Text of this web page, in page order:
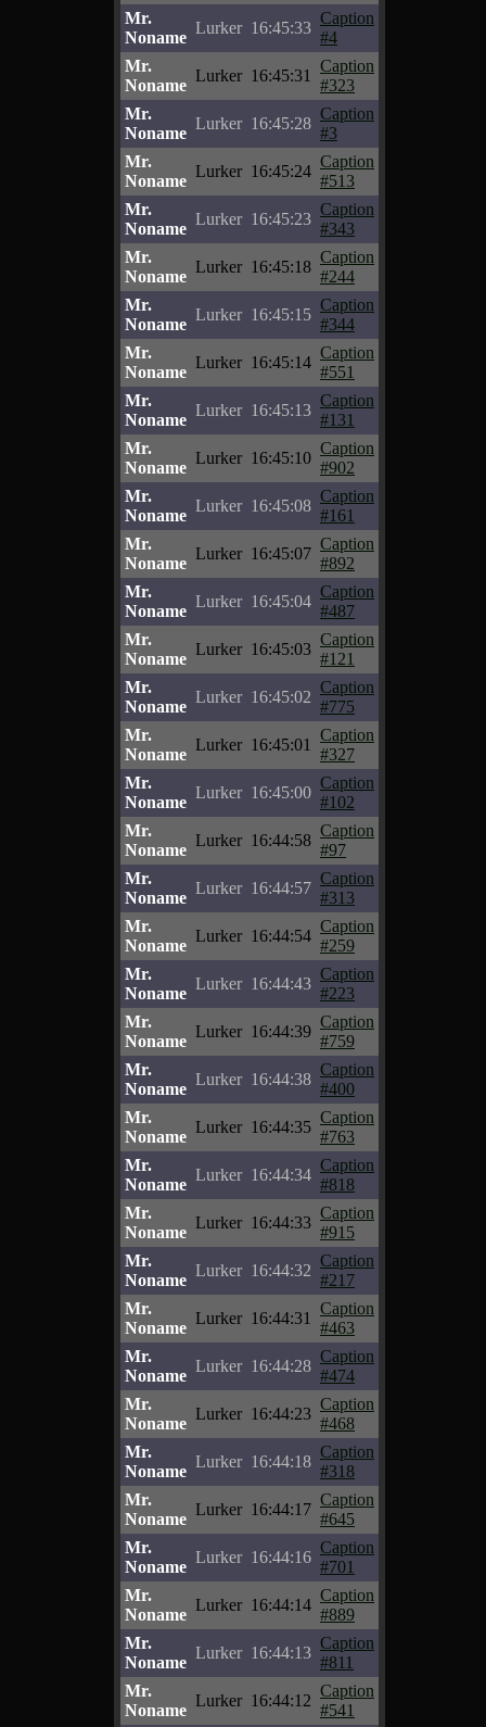
Mr.
Noname
Lurker 16:45:33
Caption
#4
Mr.
Noname
Lurker 16:45:31
Caption
#323
Mr.
Noname
Lurker 16:45:28
Caption
#3
Mr.
Noname
Lurker 16:45:24
Caption
#513
Mr.
Noname
Lurker 16:45:23
Caption
#343
Mr.
Noname
Lurker 16:45:18
Caption
#244
Mr.
Noname
Lurker 16:45:15
Caption
#344
Mr.
Noname
Lurker 16:45:14
Caption
#551
Mr.
Noname
Lurker 16:45:13
Caption
#131
Mr.
Noname
Lurker 16:45:10
Caption
#902
Mr.
Noname
Lurker 16:45:08
Caption
#161
Mr.
Noname
Lurker 16:45:07
Caption
#892
Mr.
Noname
Lurker 16:45:04
Caption
#487
Mr.
Noname
Lurker 16:45:03
Caption
#121
Mr.
Noname
Lurker 16:45:02
Caption
#775
Mr.
Noname
Lurker 16:45:01
Caption
#327
Mr.
Noname
Lurker 16:45:00
Caption
#102
Mr.
Noname
Lurker 16:44:58
Caption
#97
Mr.
Noname
Lurker 16:44:57
Caption
#313
Mr.
Noname
Lurker 16:44:54
Caption
#259
Mr.
Noname
Lurker 16:44:43
Caption
#223
Mr.
Noname
Lurker 16:44:39
Caption
#759
Mr.
Noname
Lurker 16:44:38
Caption
#400
Mr.
Noname
Lurker 16:44:35
Caption
#763
Mr.
Noname
Lurker 16:44:34
Caption
#818
Mr.
Noname
Lurker 16:44:33
Caption
#915
Mr.
Noname
Lurker 16:44:32
Caption
#217
Mr.
Noname
Lurker 16:44:31
Caption
#463
Mr.
Noname
Lurker 16:44:28
Caption
#474
Mr.
Noname
Lurker 16:44:23
Caption
#468
Mr.
Noname
Lurker 16:44:18
Caption
#318
Mr.
Noname
Lurker 16:44:17
Caption
#645
Mr.
Noname
Lurker 16:44:16
Caption
#701
Mr.
Noname
Lurker 16:44:14
Caption
#889
Mr.
Noname
Lurker 16:44:13
Caption
#811
Mr.
Noname
Lurker 16:44:12
Caption
#541